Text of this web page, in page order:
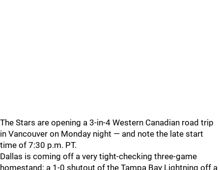
The Stars are opening a 3-in-4 Western Canadian road trip
in Vancouver on Monday night — and note the late start
time of 7:30 p.m. PT.
Dallas is coming off a very tight-checking three-game
homestand: a 1-0 shutout of the Tampa Bay Lightning off a